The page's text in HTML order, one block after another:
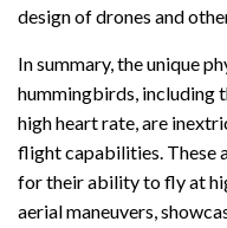
design of drones and
In summary, the unique
hummingbirds, including
high heart rate, are
flight capabilities. These
for their ability to fly at
aerial maneuvers,